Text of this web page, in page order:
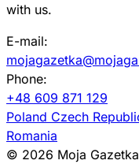
with us.
E-mail:
Phone:
+48 609 871 129
Poland Czech
Romania
© 2026 Moja Gazetka